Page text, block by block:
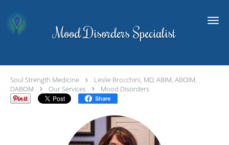
Skip to main content
Mood Disorders Specialist
Soul Strength Medicine
Leslie Brocchini, MD, ABIM, ABOIM,
DABOM
Our Services Mood Disorders
Share